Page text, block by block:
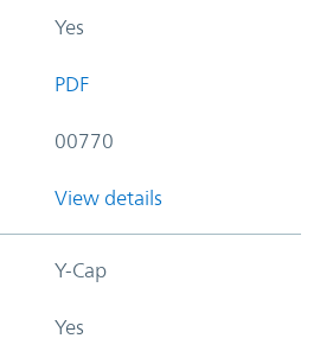
Yes
PDF
00770
View details
Y-Cap
Yes